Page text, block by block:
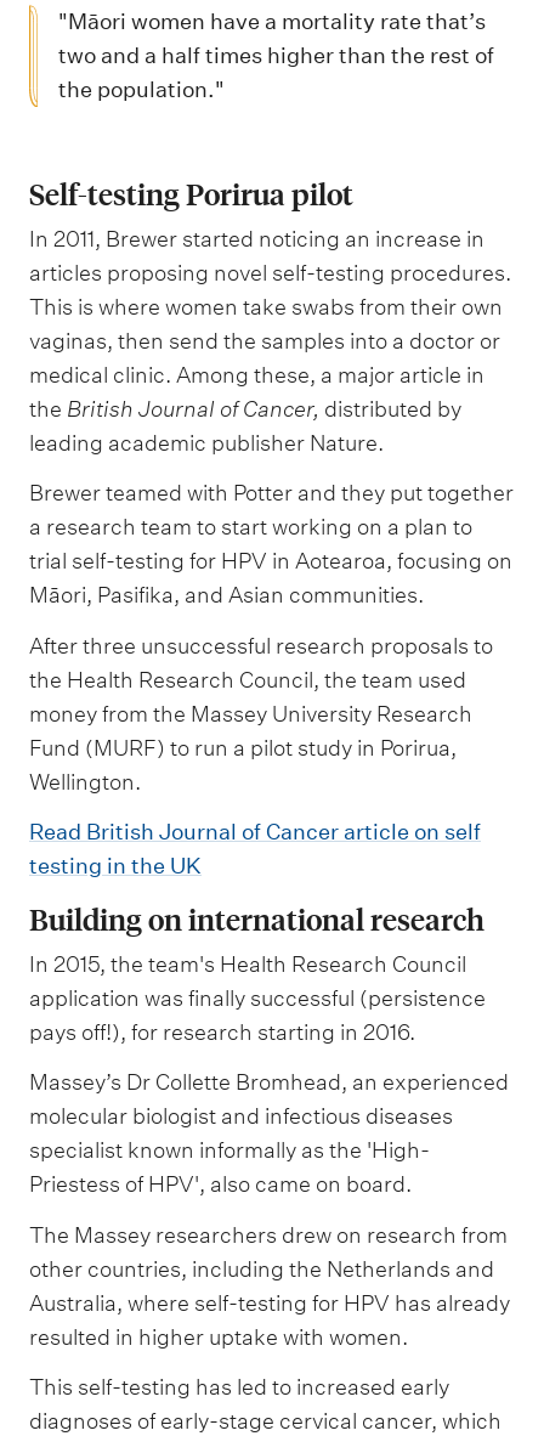
"Māori women have a mortality rate that’s
two and a half times higher than the rest of
the population."
Self-testing Porirua pilot
In 2011, Brewer started noticing an increase in
articles proposing novel self-testing procedures.
This is where women take swabs from their own
vaginas, then send the samples into a doctor or
medical clinic. Among these, a major article in
the British Journal of Cancer, distributed by
leading academic publisher Nature.
Brewer teamed with Potter and they put together
a research team to start working on a plan to
trial self-testing for HPV in Aotearoa, focusing on
Māori, Pasifika, and Asian communities.
After three unsuccessful research proposals to
the Health Research Council, the team used
money from the Massey University Research
Fund (MURF) to run a pilot study in Porirua,
Wellington.
Read British Journal of Cancer article on self
testing in the UK
Building on international research
In 2015, the team's Health Research Council
application was finally successful (persistence
pays off!), for research starting in 2016.
Massey’s Dr Collette Bromhead, an experienced
molecular biologist and infectious diseases
specialist known informally as the 'High-
Priestess of HPV', also came on board.
The Massey researchers drew on research from
other countries, including the Netherlands and
Australia, where self-testing for HPV has already
resulted in higher uptake with women.
This self-testing has led to increased early
diagnoses of early-stage cervical cancer, which